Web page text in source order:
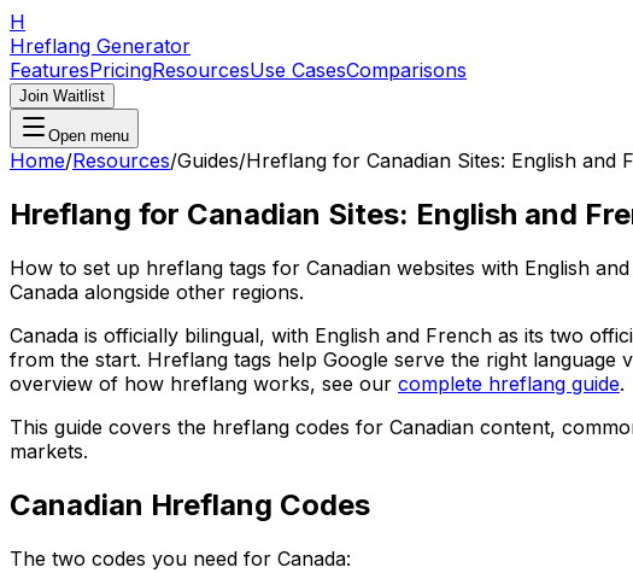
H
Hreflang Generator
FeaturesPricingResourcesUse CasesComparisons
Join Waitlist
Open menu
Home/Resources/Guides/Hreflang for Canadian Sites: English and
Hreflang for Canadian Sites: English and
How to set up hreflang tags for Canadian websites with English
Canada alongside other regions.
Canada is officially bilingual, with English and French as its two
from the start. Hreflang tags help Google serve the right
overview of how hreflang works, see our complete hreflang guide.
This guide covers the hreflang codes for Canadian content,
markets.
Canadian Hreflang Codes
The two codes you need for Canada: